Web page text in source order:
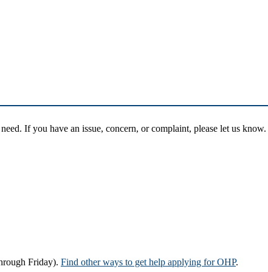
If you have an issue, concern, or complaint, please let us know.
Friday). Find other ways to get help applying for OHP.